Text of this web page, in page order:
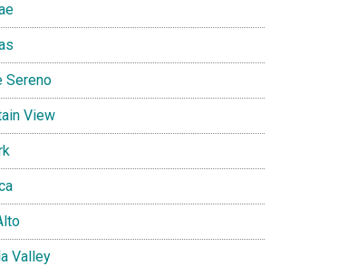
Sereno
View
Valley